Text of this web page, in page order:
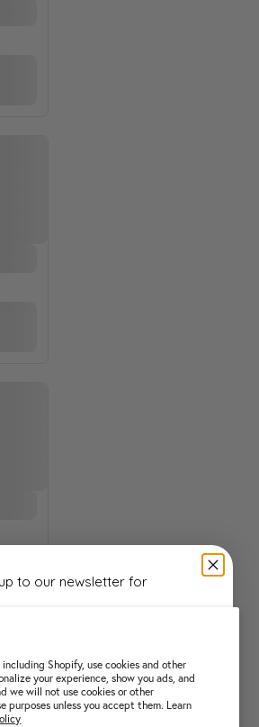
Shopify, use cookies and other
your experience, show you ads, and
we will not use cookies or other
purposes unless you accept them. Learn
to our newsletter for
FIRST ONLINE
OVER £250